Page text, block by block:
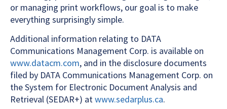
or managing print workflows, our goal is to make
everything surprisingly simple.
Additional information relating to DATA
Communications Management Corp. is available on
www.datacm.com, and in the disclosure documents
filed by DATA Communications Management Corp. on
the System for Electronic Document Analysis and
Retrieval (SEDAR+) atwww.sedarplus.ca.